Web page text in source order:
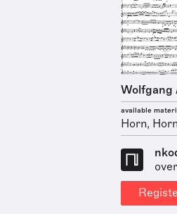
Wolfgang
available
Horn,